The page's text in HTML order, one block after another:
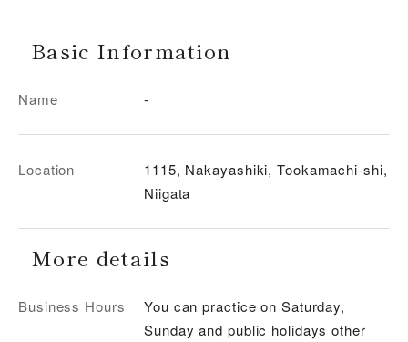
Basic Information
Name -
Location
1115, Nakayashiki, Tookamachi-shi,
Niigata
More details
Business Hours
You can practice on Saturday,
Sunday and public holidays other